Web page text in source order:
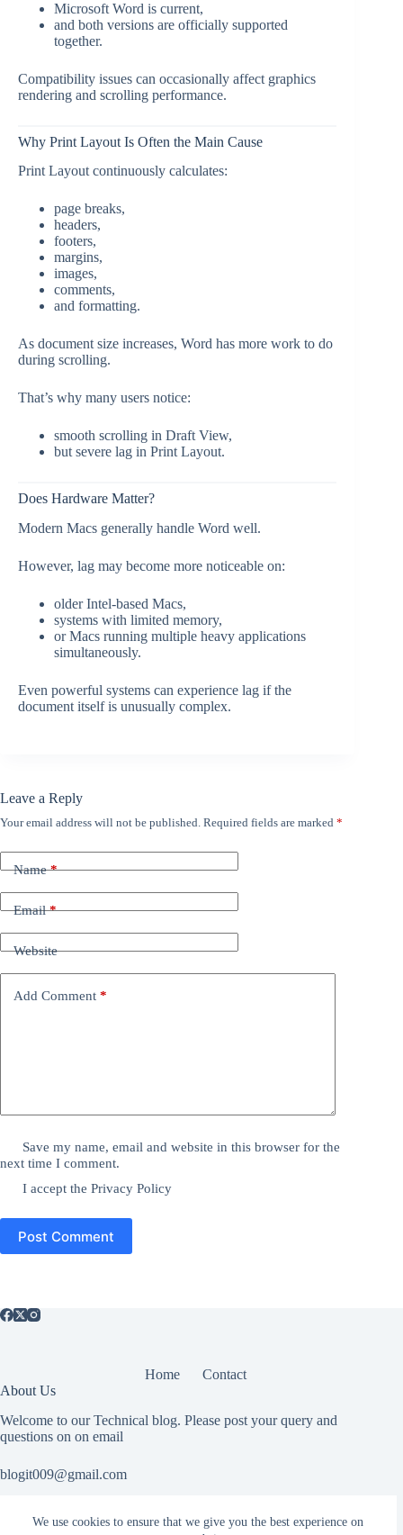
We use cookies to ensure that we give you the best experience on
Microsoft Word is current,
and both versions are officially supported
together.
Compatibility issues can occasionally affect graphics
rendering and scrolling performance.
Why Print Layout Is Often the Main Cause
Print Layout continuously calculates:
page breaks,
headers,
footers,
margins,
images,
comments,
and formatting.
As document size increases, Word has more work to do
during scrolling.
That’s why many users notice:
smooth scrolling in Draft View,
but severe lag in Print Layout.
Does Hardware Matter?
Modern Macs generally handle Word well.
However, lag may become more noticeable on:
older Intel-based Macs,
systems with limited memory,
or Macs running multiple heavy applications
simultaneously.
Even powerful systems can experience lag if the
document itself is unusually complex.
Leave a Reply
Your email address will not be published. Required fields are marked *
Name*
Email*
Website
Add Comment *
Save my name, email and website in this browser for the
next time I comment.
I accept thePrivacy Policy
Post Comment
Home
Contact
About Us
Welcome to our Technical blog. Please post your query and
questions on on email
blogit009@gmail.com
Useful Information